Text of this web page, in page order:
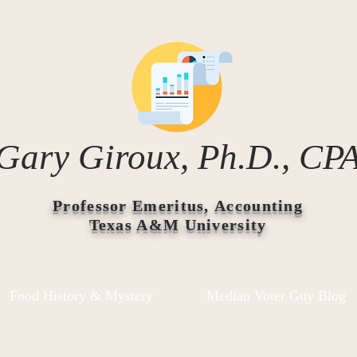
Professor Emeritus, Accounting
Texas A&M University
Giroux, Ph.D.,
Food History & Mystery Median Voter Guy Blog